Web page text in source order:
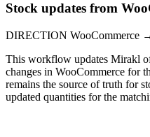
Stock updates from
DIRECTION WooCommerce
This workflow updates Mirakl
changes in WooCommerce for
remains the source of truth for
updated quantities for the